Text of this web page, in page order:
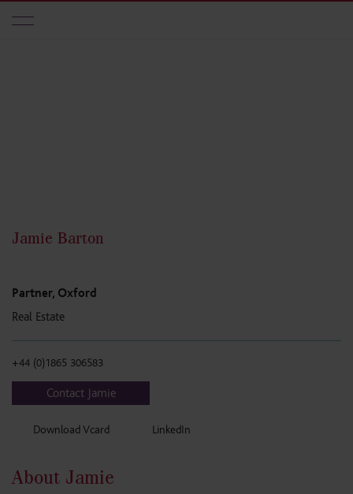
Jamie Barton
Partner, Oxford
Real Estate
+44 (0)1865 306583
Contact Jamie
Download Vcard LinkedIn
About Jamie